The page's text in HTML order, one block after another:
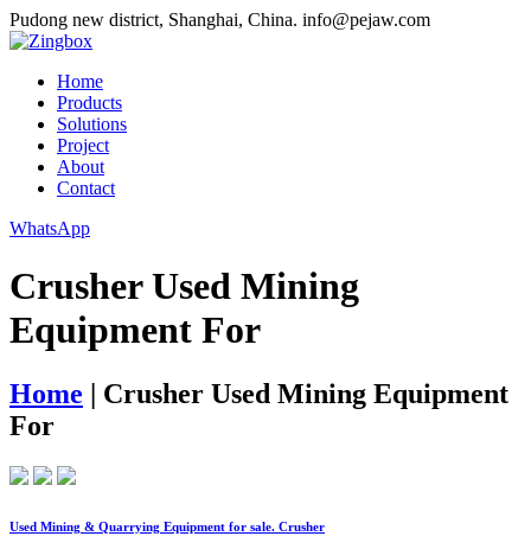
Pudong new district, Shanghai, China. info@pejaw.com
Home
Products
Solutions
Project
About
Contact
WhatsApp
Crusher Used Mining
Equipment For
Home | Crusher Used Mining Equipment
For
Used Mining & Quarrying Equipment for sale. Crusher